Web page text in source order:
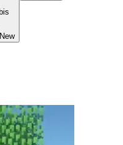
New